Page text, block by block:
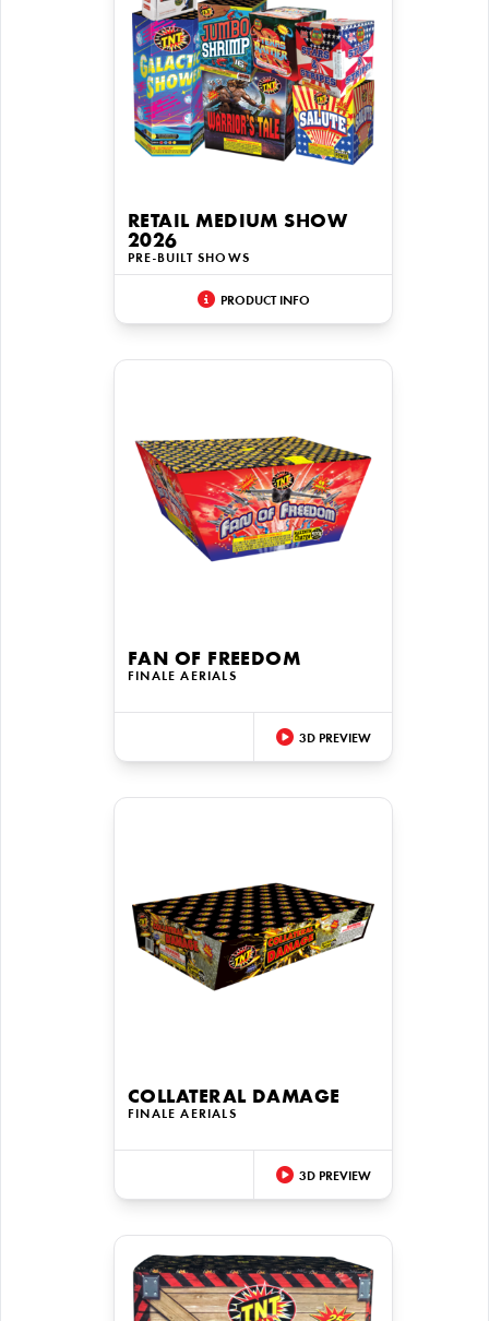
RETAIL MEDIUM SHOW
2026
PRE-BUILT SHOWS
PRODUCT INFO
FAN OF FREEDOM
FINALE AERIALS
3D PREVIEW
COLLATERAL DAMAGE
FINALE AERIALS
3D PREVIEW